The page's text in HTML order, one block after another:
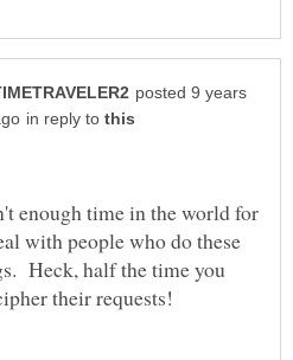
posted 9 years
in reply to
enough time in the world for
with people who do these
Heck, half the time you